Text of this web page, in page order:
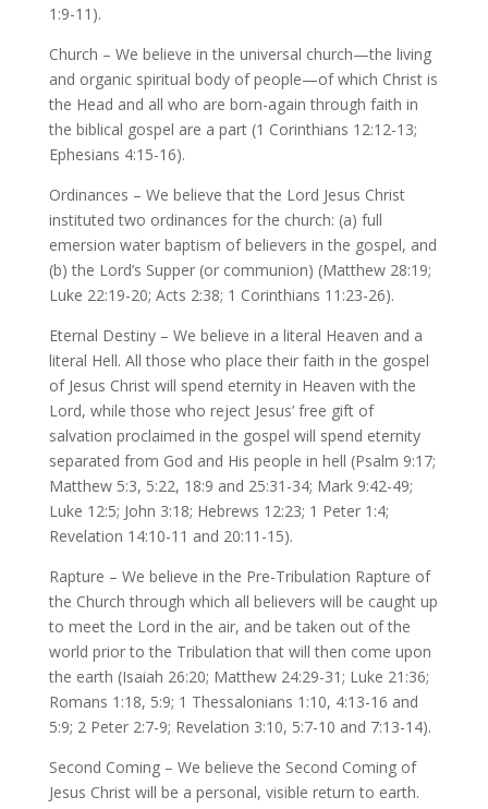
1:9-11).
Church – We believe in the universal church—the living
and organic spiritual body of people—of which Christ is
the Head and all who are born-again through faith in
the biblical gospel are a part (1 Corinthians 12:12-13;
Ephesians 4:15-16).
Ordinances – We believe that the Lord Jesus Christ
instituted two ordinances for the church: (a) full
emersion water baptism of believers in the gospel, and
(b) the Lord’s Supper (or communion) (Matthew 28:19;
Luke 22:19-20; Acts 2:38; 1 Corinthians 11:23-26).
Eternal Destiny – We believe in a literal Heaven and a
literal Hell. All those who place their faith in the gospel
of Jesus Christ will spend eternity in Heaven with the
Lord, while those who reject Jesus’ free gift of
salvation proclaimed in the gospel will spend eternity
separated from God and His people in hell (Psalm 9:17;
Matthew 5:3, 5:22, 18:9 and 25:31-34; Mark 9:42-49;
Luke 12:5; John 3:18; Hebrews 12:23; 1 Peter 1:4;
Revelation 14:10-11 and 20:11-15).
Rapture – We believe in the Pre-Tribulation Rapture of
the Church through which all believers will be caught up
to meet the Lord in the air, and be taken out of the
world prior to the Tribulation that will then come upon
the earth (Isaiah 26:20; Matthew 24:29-31; Luke 21:36;
Romans 1:18, 5:9; 1 Thessalonians 1:10, 4:13-16 and
5:9; 2 Peter 2:7-9; Revelation 3:10, 5:7-10 and 7:13-14).
Second Coming – We believe the Second Coming of
Jesus Christ will be a personal, visible return to earth.